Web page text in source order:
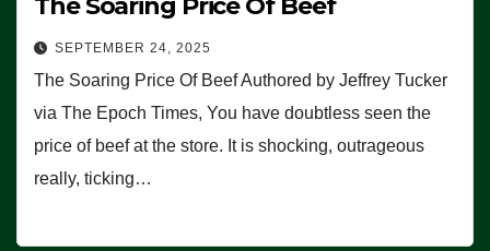
The Soaring Price Of Beef
SEPTEMBER 24, 2025
The Soaring Price Of Beef Authored by Jeffrey Tucker
via The Epoch Times, You have doubtless seen the
price of beef at the store. It is shocking, outrageous
really, ticking…